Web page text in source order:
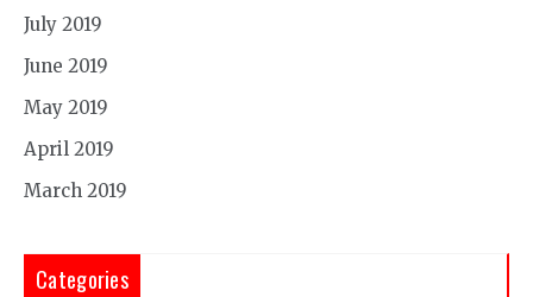
July 2019
June 2019
May 2019
April 2019
March 2019
Categories